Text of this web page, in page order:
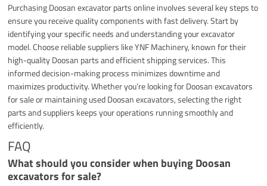
Purchasing Doosan excavator parts online involves several key steps to
ensure you receive quality components with fast delivery. Start by
identifying your specific needs and understanding your excavator
model. Choose reliable suppliers like YNF Machinery, known for their
high-quality Doosan parts and efficient shipping services. This
informed decision-making process minimizes downtime and
maximizes productivity. Whether you’re looking for Doosan excavators
for sale or maintaining used Doosan excavators, selecting the right
parts and suppliers keeps your operations running smoothly and
efficiently.
FAQ
What should you consider when buying Doosan
excavators for sale?